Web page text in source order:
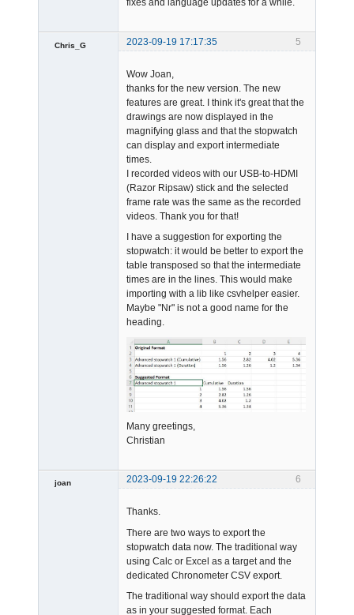
fixes and language updates for a while.
5
Chris_G
2023-09-19 17:17:35
Wow Joan,
thanks for the new version. The new
features are great. I think it's great that the
drawings are now displayed in the
magnifying glass and that the stopwatch
can display and export intermediate
times.
I recorded videos with our USB-to-HDMI
(Razor Ripsaw) stick and the selected
frame rate was the same as the recorded
videos. Thank you for that!
I have a suggestion for exporting the
stopwatch: it would be better to export the
table transposed so that the intermediate
times are in the lines. This would make
importing with a lib like csvhelper easier.
Maybe "Nr" is not a good name for the
heading.
Many greetings,
Christian
6
joan 2023-09-19 22:26:22
Thanks.
There are two ways to export the
stopwatch data now. The traditional way
using Calc or Excel as a target and the
dedicated Chronometer CSV export.
The traditional way should export the data
as in your suggested format. Each